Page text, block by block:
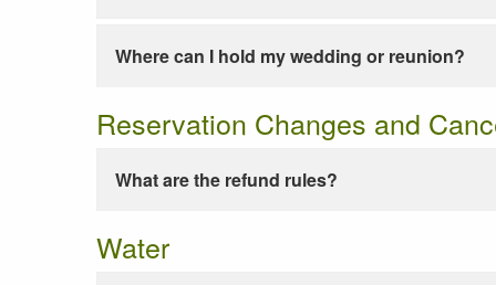
Where can I hold my wedding or reunion?
Reservation Changes and
What are the refund rules?
Water